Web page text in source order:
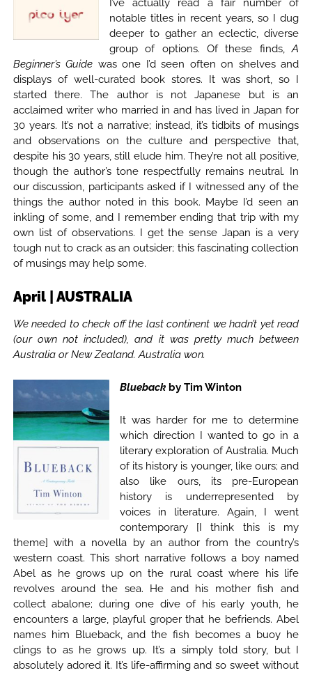
I’ve actually read a fair number of
notable titles in recent years, so I dug
deeper to gather an eclectic, diverse
group of options. Of these finds,A
Beginner’s Guide was one I’d seen often on shelves and
displays of well-curated book stores. It was short, so I
started there. The author is not Japanese but is an
acclaimed writer who married in and has lived in Japan for
30 years. It’s not a narrative; instead, it’s tidbits of musings
and observations on the culture and perspective that,
despite his 30 years, still elude him. They’re not all positive,
though the author’s tone respectfully remains neutral. In
our discussion, participants asked if I witnessed any of the
things the author noted in this book. Maybe I’d seen an
inkling of some, and I remember ending that trip with my
own list of observations. I get the sense Japan is a very
tough nut to crack as an outsider; this fascinating collection
of musings may help some.
April | AUSTRALIA
We needed to check off the last continent we hadn’t yet read
(our own not included), and it was pretty much between
Australia or New Zealand. Australia won.
Blueback by Tim Winton
It was harder for me to determine
which direction I wanted to go in a
literary exploration of Australia. Much
of its history is younger, like ours; and
also like ours, its pre-European
history is underrepresented by
voices in literature. Again, I went
contemporary [I think this is my
theme] with a novella by an author from the country’s
western coast. This short narrative follows a boy named
Abel as he grows up on the rural coast where his life
revolves around the sea. He and his mother fish and
collect abalone; during one dive of his early youth, he
encounters a large, playful groper that he befriends. Abel
names him Blueback, and the fish becomes a buoy he
clings to as he grows up. It’s a simply told story, but I
absolutely adored it. It’s life-affirming and so sweet without